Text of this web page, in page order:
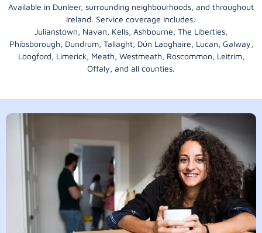
Available in Dunleer, surrounding neighbourhoods, and throughout
Ireland. Service coverage includes:
Julianstown, Navan, Kells, Ashbourne, The Liberties,
Phibsborough, Dundrum, Tallaght, Dún Laoghaire, Lucan, Galway,
Longford, Limerick, Meath, Westmeath, Roscommon, Leitrim,
Offaly, and all counties.